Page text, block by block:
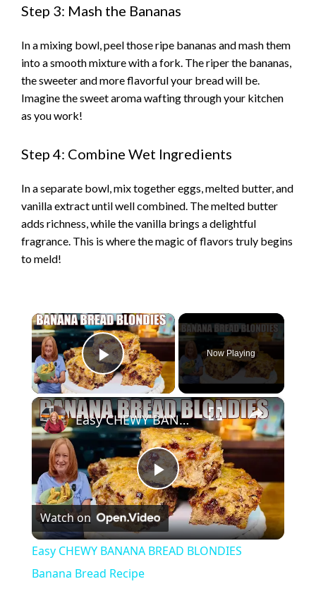
Step 3: Mash the Bananas
In a mixing bowl, peel those ripe bananas and mash them
into a smooth mixture with a fork. The riper the bananas,
the sweeter and more flavorful your bread will be.
Imagine the sweet aroma wafting through your kitchen
as you work!
Step 4: Combine Wet Ingredients
In a separate bowl, mix together eggs, melted butter, and
vanilla extract until well combined. The melted butter
adds richness, while the vanilla brings a delightful
fragrance. This is where the magic of flavors truly begins
to meld!
×
Play Video
Now Playing
×
P
l
Easy CHEWY BANANA BREAD BLONDIES Banana Bread Recipe
Watch on
Easy CHEWY BANANA BREAD BLONDIES
Banana Bread Recipe